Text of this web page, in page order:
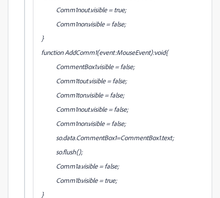
Comm1nout.visible = true;
Comm1non.visible = false;
}
function AddComm1(event:MouseEvent):void{
CommentBox1.visible = false;
Comm1tout.visible = false;
Comm1ton.visible = false;
Comm1nout.visible = false;
Comm1non.visible = false;
so.data.CommentBox1=CommentBox1.text;
so.flush();
Comm1a.visible = false;
Comm1b.visible = true;
}